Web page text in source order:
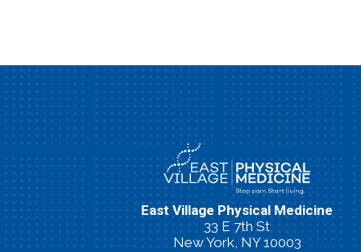
East Village Physical Medicine
33 E 7th St
New York, NY 10003